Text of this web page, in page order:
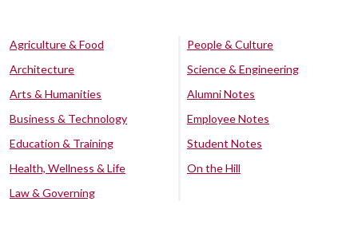
Agriculture & Food
Architecture
Arts & Humanities
Business & Technology
Education & Training
Health, Wellness & Life
Law & Governing
People & Culture
Science & Engineering
Alumni Notes
Employee Notes
Student Notes
On the Hill